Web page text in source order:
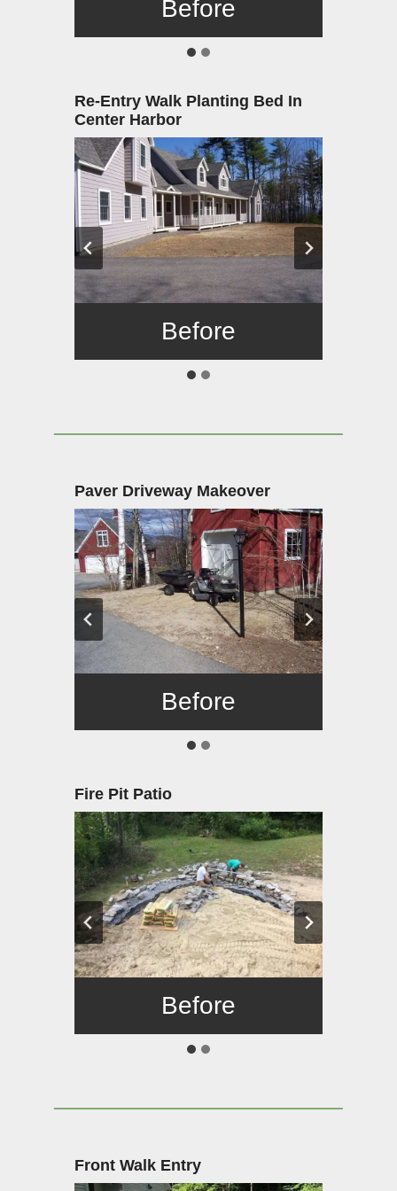
Before
After
Re-Entry Walk Planting Bed In
Center Harbor
Before
After
Paver Driveway Makeover
Before
After
Fire Pit Patio
Before
After
Front Walk Entry